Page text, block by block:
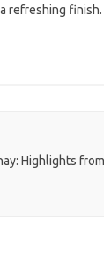
refreshing finish.
Highlights